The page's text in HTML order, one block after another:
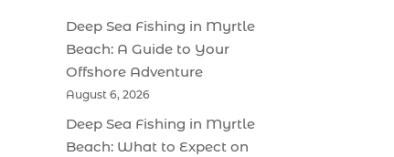
Deep Sea Fishing in Myrtle
Beach: A Guide to Your
Offshore Adventure
August 6, 2026
Deep Sea Fishing in Myrtle
Beach: What to Expect on